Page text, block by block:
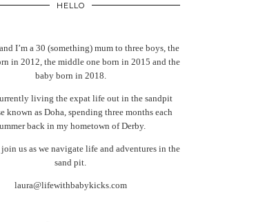
HELLO
I’m a 30 (something) mum to three boys, the
in 2012, the middle one born in 2015 and the
baby born in 2018.
living the expat life out in the sandpit
known as Doha, spending three months each
back in my hometown of Derby.
us as we navigate life and adventures in the
sand pit.
laura@lifewithbabykicks.com